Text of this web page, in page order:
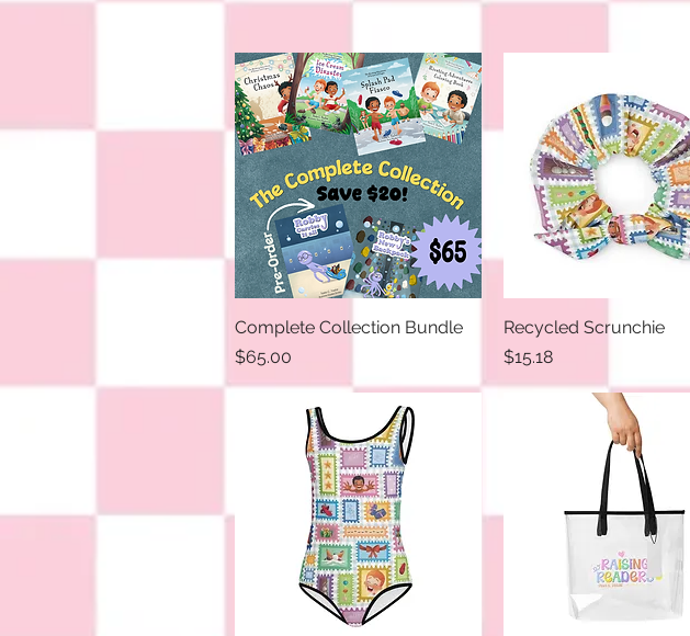
Quick View
Complete Collection Bundle
Price
$65.00
Quick View
Recycled Scrunchie
Price
$15.18